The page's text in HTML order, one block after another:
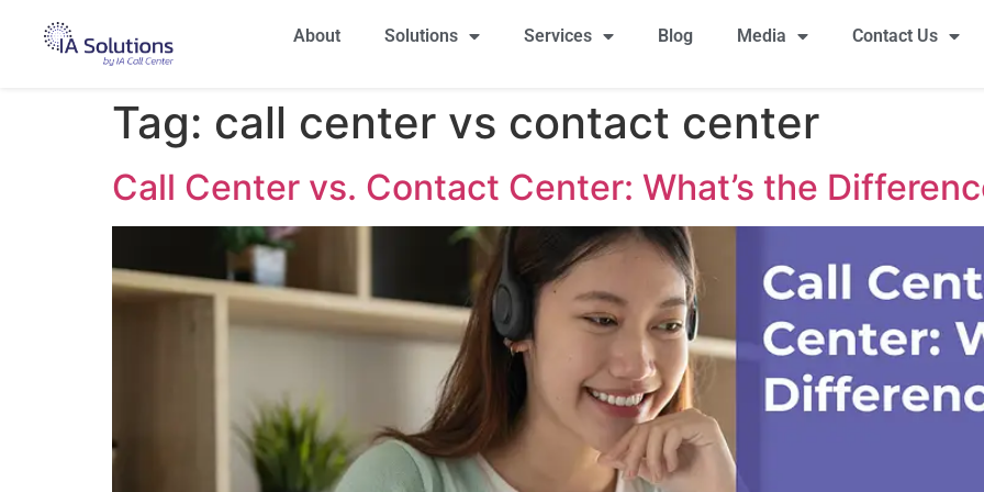
About Solutions Services Blog Media Contact Us
Tag: call center vs contact center
Call Center vs. Contact Center: What’s the